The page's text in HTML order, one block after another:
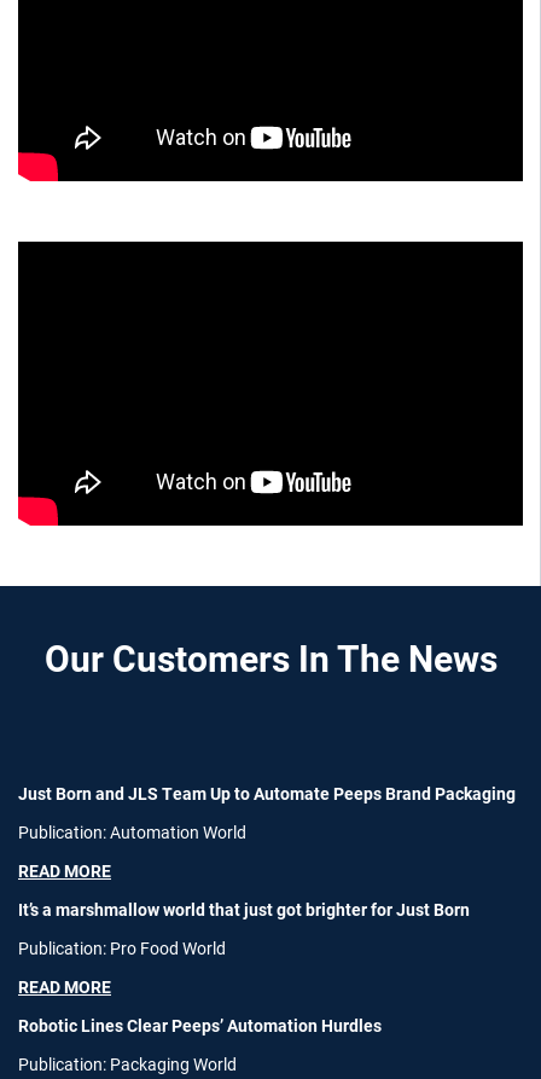
Our Customers In The News
Just Born and JLS Team Up to Automate Peeps Brand Packaging
Publication: Automation World
READ MORE
It’s a marshmallow world that just got brighter for Just Born
Publication: Pro Food World
READ MORE
Robotic Lines Clear Peeps’ Automation Hurdles
Publication: Packaging World